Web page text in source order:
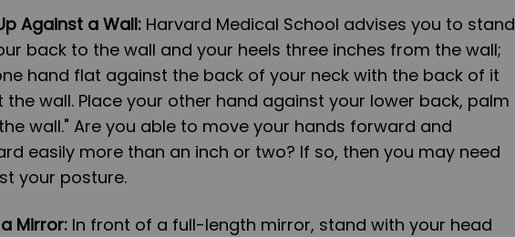
Against a Wall: Harvard Medical School advises you to stand
back to the wall and your heels three inches from the wall;
hand flat against the back of your neck with the back of it
the wall. Place your other hand against your lower back, palm
wall." Are you able to move your hands forward and
easily more than an inch or two? If so, then you may need
your posture.
Mirror: In front of a full-length mirror, stand with your head